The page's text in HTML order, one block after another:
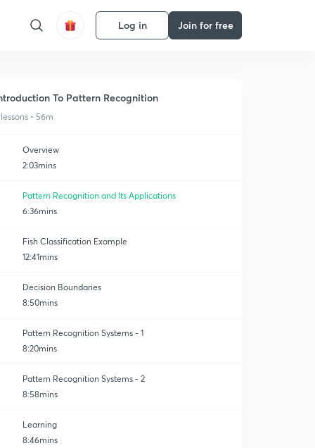
Log in Join for free
To Pattern Recognition
• 56m
Overview
2:03mins
Pattern Recognition and Its Applications
6:36mins
Fish Classification Example
12:41mins
Decision Boundaries
8:50mins
Pattern Recognition Systems - 1
8:20mins
Pattern Recognition Systems - 2
8:58mins
Learning
8:46mins